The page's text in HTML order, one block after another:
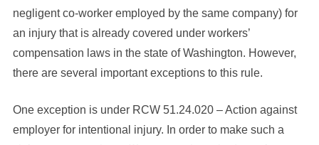
negligent co-worker employed by the same company) for
an injury that is already covered under workers’
compensation laws in the state of Washington. However,
there are several important exceptions to this rule.
One exception is under RCW 51.24.020 – Action against
employer for intentional injury. In order to make such a